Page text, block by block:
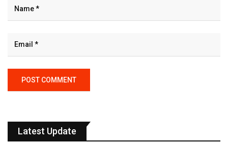
Latest Update